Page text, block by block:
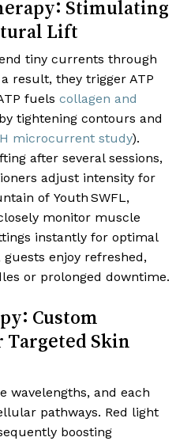
Stimulating
Lift
tiny currents through
result, they trigger ATP
fuels collagen and
tightening contours and
microcurrent study).
after several sessions,
adjust intensity for
of Youth SWFL,
monitor muscle
instantly for optimal
enjoy refreshed,
or prolonged downtime.
Custom
Targeted Skin
wavelengths, and each
pathways. Red light
boosting